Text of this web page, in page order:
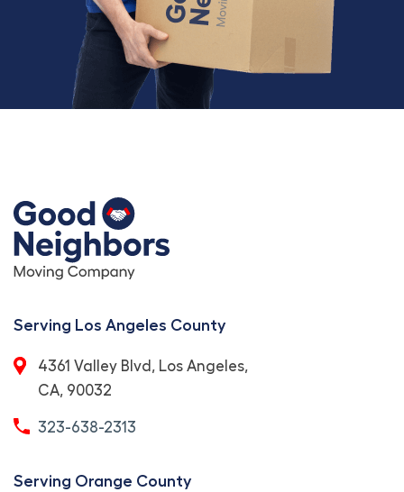
Serving Los Angeles County
4361 Valley Blvd, Los Angeles,
CA, 90032
323-638-2313
Serving Orange County